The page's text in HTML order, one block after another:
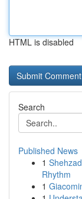
HTML is disabled
Search
Published News
1
Rhythm
1